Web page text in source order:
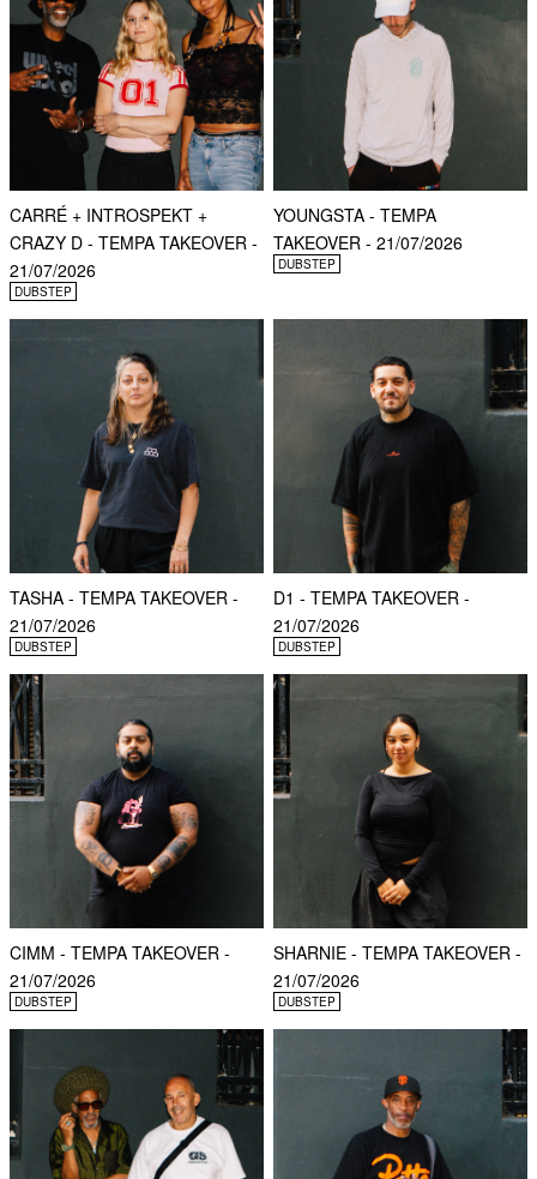
CARRÉ + INTROSPEKT +
CRAZY D - TEMPA TAKEOVER -
21/07/2026
DUBSTEP
YOUNGSTA - TEMPA
TAKEOVER - 21/07/2026
DUBSTEP
TASHA - TEMPA TAKEOVER -
21/07/2026
DUBSTEP
D1 - TEMPA TAKEOVER -
21/07/2026
DUBSTEP
CIMM - TEMPA TAKEOVER -
21/07/2026
DUBSTEP
SHARNIE - TEMPA TAKEOVER -
21/07/2026
DUBSTEP